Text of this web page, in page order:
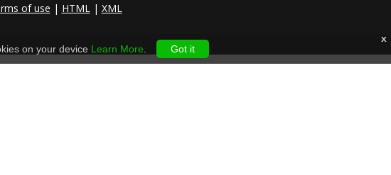
of use | HTML | XML
x
on your device Learn More Got it